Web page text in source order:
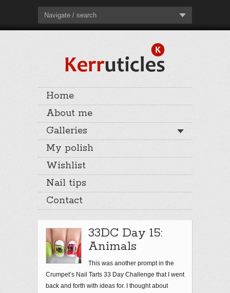
Navigate / search
Home
About me
Galleries
My polish
Wishlist
Nail tips
Contact
33DC Day 15:
Animals
This was another prompt in the
Crumpet’s Nail Tarts 33 Day Challenge that I went
back and forth with ideas for. I thought about